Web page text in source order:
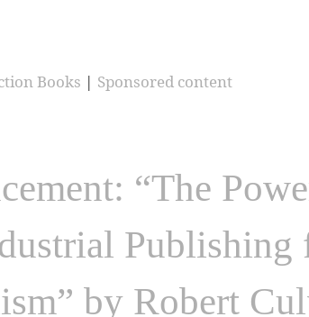
Books | Sponsored content
“The
by Robert